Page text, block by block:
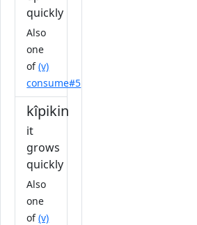
quickly
Also
one
of(v)
consume#5
kîpikin
it
grows
quickly
Also
one
of(v)